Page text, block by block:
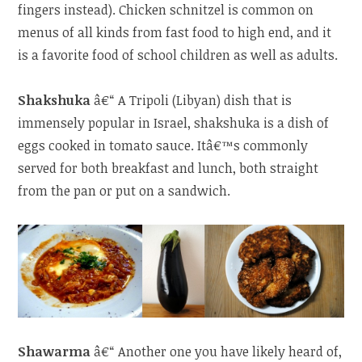
fingers instead). Chicken schnitzel is common on
menus of all kinds from fast food to high end, and it
is a favorite food of school children as well as adults.
Shakshukaâ€“ A Tripoli (Libyan) dish that is
immensely popular in Israel, shakshuka is a dish of
eggs cooked in tomato sauce. Itâ€™s commonly
served for both breakfast and lunch, both straight
from the pan or put on a sandwich.
Shawarmaâ€“ Another one you have likely heard of,